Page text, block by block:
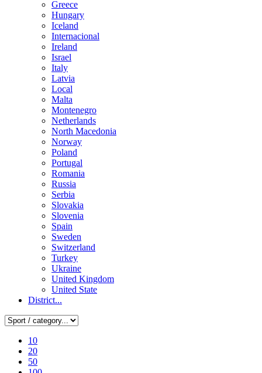
Greece
Hungary
Iceland
Internacional
Ireland
Israel
Italy
Latvia
Local
Malta
Montenegro
Netherlands
North Macedonia
Norway
Poland
Portugal
Romania
Russia
Serbia
Slovakia
Slovenia
Spain
Sweden
Switzerland
Turkey
Ukraine
United Kingdom
United State
District...
10
20
50